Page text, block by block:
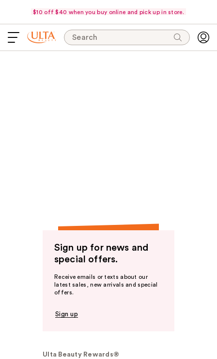
$10 off $40 when you buy online and pick up in store.
Search
Sign up for news and
special offers.
Receive emails or texts about our
latest sales, new arrivals and special
offers.
Sign up
Ulta Beauty Rewards®